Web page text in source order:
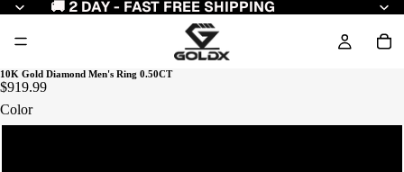
🚚 2 DAY - FAST FREE SHIPPING
10K Gold Diamond Men's Ring 0.50CT
$919.99
Color